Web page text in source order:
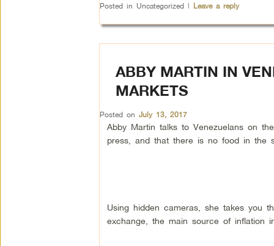
Posted in Uncategorized | Leave a reply
ABBY MARTIN IN
MARKETS
Posted on July 13, 2017
Abby Martin talks to Venezuelans on
press, and that there is no food in the
Using hidden cameras, she takes you
exchange, the main source of inflation